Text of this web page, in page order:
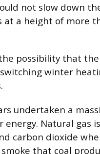
not slow down
at a height of more
possibility that
winter
undertaken a
energy. Natural gas
carbon dioxide
that coal